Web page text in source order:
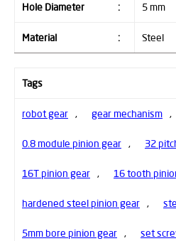
Hole Diameter : 5 mm
Material : Steel
Tags
robot gear , gear mechanism ,
0.8 module pinion gear , 32
16T pinion gear , 16 tooth
hardened steel pinion gear ,
5mm bore pinion gear , set